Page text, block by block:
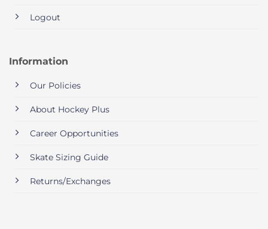
Logout
Information
Our Policies
About Hockey Plus
Career Opportunities
Skate Sizing Guide
Returns/Exchanges